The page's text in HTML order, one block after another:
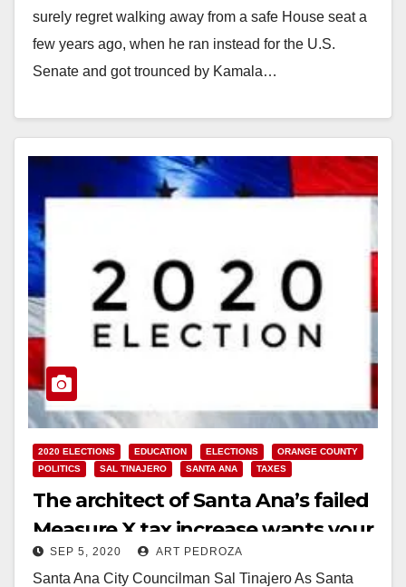
surely regret walking away from a safe House seat a
few years ago, when he ran instead for the U.S.
Senate and got trounced by Kamala…
2020 ELECTIONS EDUCATION ELECTIONS
ORANGE COUNTY
POLITICS
SAL TINAJERO SANTA ANA TAXES
The architect of Santa Ana’s failed
Measure X tax increase wants your
vote again this November
SEP 5, 2020 ART PEDROZA
Santa Ana City Councilman Sal Tinajero As Santa